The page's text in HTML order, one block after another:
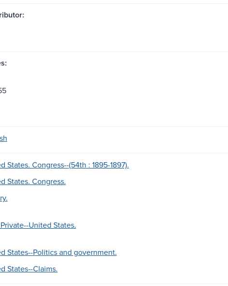
States. Congress--(54th : 1895-1897).
States. Congress.
United States.
States--Politics and government.
States--Claims.